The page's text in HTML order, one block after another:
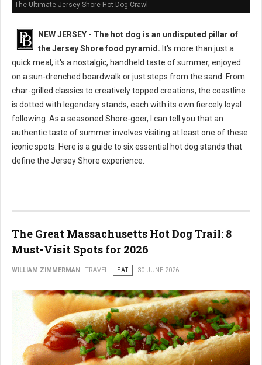
The Ultimate Jersey Shore Hot Dog Crawl
NEW JERSEY - The hot dog is an undisputed pillar of
the Jersey Shore food pyramid. It's more than just a
quick meal; it's a nostalgic, handheld taste of summer, enjoyed
on a sun-drenched boardwalk or just steps from the sand. From
char-grilled classics to creatively topped creations, the coastline
is dotted with legendary stands, each with its own fiercely loyal
following. As a seasoned Shore-goer, I can tell you that an
authentic taste of summer involves visiting at least one of these
iconic spots. Here is a guide to six essential hot dog stands that
define the Jersey Shore experience.
The Great Massachusetts Hot Dog Trail: 8
Must-Visit Spots for 2026
WILLIAM ZIMMERMAN TRAVEL EAT 30 JUNE 2026